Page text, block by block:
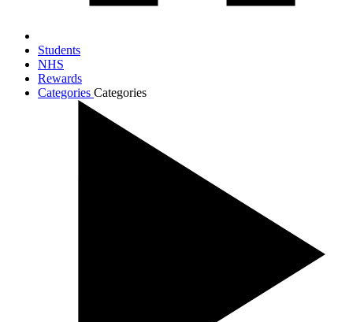
Students
NHS
Rewards
Categories Categories